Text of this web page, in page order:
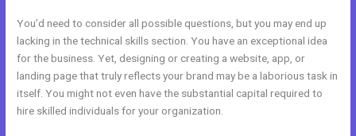
You’d need to consider all possible questions, but you may end up
lacking in the technical skills section. You have an exceptional idea
for the business. Yet, designing or creating a website, app, or
landing page that truly reflects your brand may be a laborious task in
itself. You might not even have the substantial capital required to
hire skilled individuals for your organization.